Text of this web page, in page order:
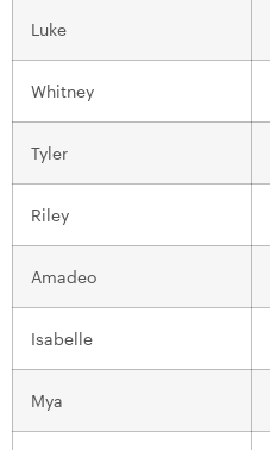
Luke
Whitney
Tyler
Riley
Amadeo
Isabelle
Mya